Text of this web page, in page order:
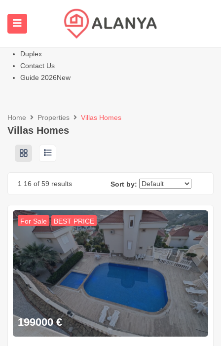
All Properties
Hot
Duplex
Contact Us
Guide 2026New
Home Properties Villas Homes
Villas Homes
1 16 of 59 results Sort by:
For Sale BEST PRICE
199000 €